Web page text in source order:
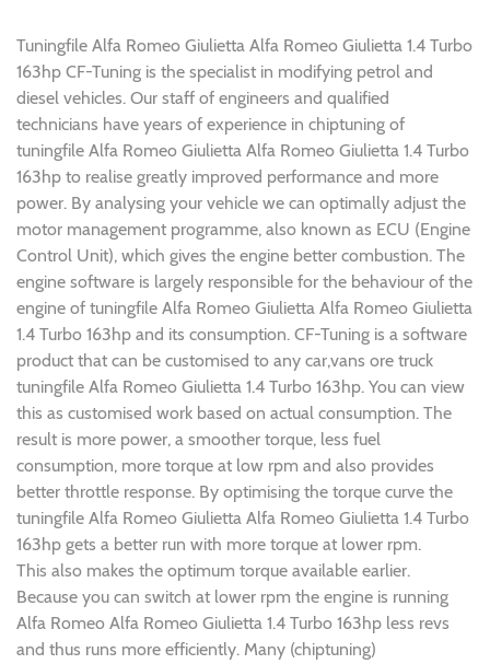
Tuningfile Alfa Romeo Giulietta Alfa Romeo Giulietta 1.4 Turbo
163hp CF-Tuning is the specialist in modifying petrol and
diesel vehicles. Our staff of engineers and qualified
technicians have years of experience in chiptuning of
tuningfile Alfa Romeo Giulietta Alfa Romeo Giulietta 1.4 Turbo
163hp to realise greatly improved performance and more
power. By analysing your vehicle we can optimally adjust the
motor management programme, also known as ECU (Engine
Control Unit), which gives the engine better combustion. The
engine software is largely responsible for the behaviour of the
engine of tuningfile Alfa Romeo Giulietta Alfa Romeo Giulietta
1.4 Turbo 163hp and its consumption. CF-Tuning is a software
product that can be customised to any car,vans ore truck
tuningfile Alfa Romeo Giulietta 1.4 Turbo 163hp. You can view
this as customised work based on actual consumption. The
result is more power, a smoother torque, less fuel
consumption, more torque at low rpm and also provides
better throttle response. By optimising the torque curve the
tuningfile Alfa Romeo Giulietta Alfa Romeo Giulietta 1.4 Turbo
163hp gets a better run with more torque at lower rpm.
This also makes the optimum torque available earlier.
Because you can switch at lower rpm the engine is running
Alfa Romeo Alfa Romeo Giulietta 1.4 Turbo 163hp less revs
and thus runs more efficiently. Many (chiptuning)